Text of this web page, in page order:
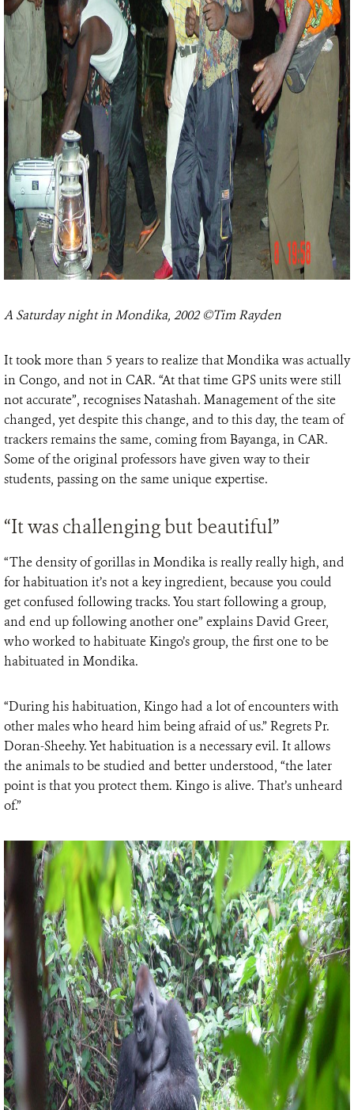
A Saturday night in Mondika, 2002 ©Tim Rayden
It took more than 5 years to realize that Mondika was actually
in Congo, and not in CAR. “At that time GPS units were still
not accurate”, recognises Natashah. Management of the site
changed, yet despite this change, and to this day, the team of
trackers remains the same, coming from Bayanga, in CAR.
Some of the original professors have given way to their
students, passing on the same unique expertise.
“It was challenging but beautiful”
“The density of gorillas in Mondika is really really high, and
for habituation it’s not a key ingredient, because you could
get confused following tracks. You start following a group,
and end up following another one” explains David Greer,
who worked to habituate Kingo’s group, the first one to be
habituated in Mondika.
“During his habituation, Kingo had a lot of encounters with
other males who heard him being afraid of us.” Regrets Pr.
Doran-Sheehy. Yet habituation is a necessary evil. It allows
the animals to be studied and better understood, “the later
point is that you protect them. Kingo is alive. That’s unheard
of.”